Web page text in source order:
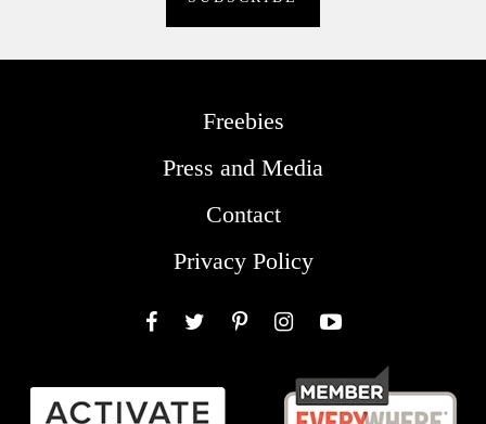
Freebies
Press and Media
Contact
Privacy Policy